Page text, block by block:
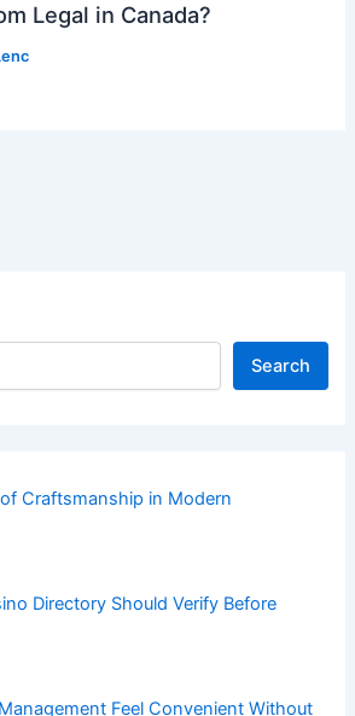
Legal in Canada?
Search
Craftsmanship in Modern
Directory Should Verify Before
Feel Convenient Without